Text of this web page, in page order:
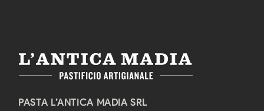
PASTA L’ANTICA MADIA SRL